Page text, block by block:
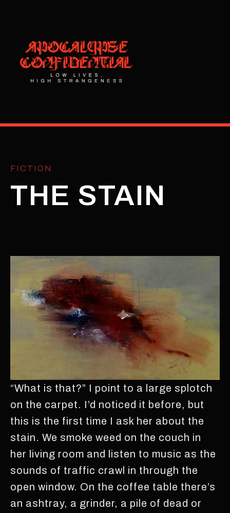
FICTION
THE STAIN
“What is that?” I point to a large splotch
on the carpet. I’d noticed it before, but
this is the first time I ask her about the
stain. We smoke weed on the couch in
her living room and listen to music as the
sounds of traffic crawl in through the
open window. On the coffee table there’s
an ashtray, a grinder, a pile of dead or